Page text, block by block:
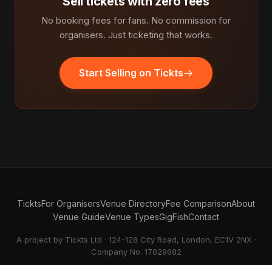
No booking fees for fans. No commission for
organisers. Just ticketing that works.
Start Selling on Tickts
TicktsFor OrganisersVenue DirectoryFee ComparisonAbout
Venue GuideVenue TypesGigFishContact
A project by Tickts Ltd · 124-128 City Road, London, EC1V 2NX ·
Company No. 17029682